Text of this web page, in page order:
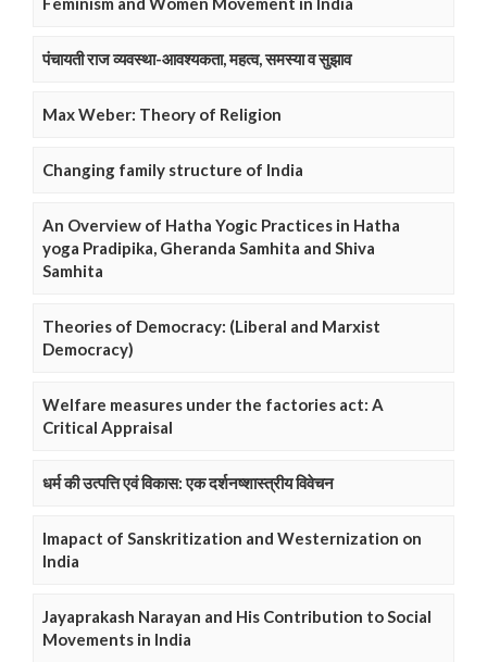
पंचायती राज व्यवस्था-आवश्यकता, महत्व, समस्या व सुझाव
Max Weber: Theory of Religion
Changing family structure of India
An Overview of Hatha Yogic Practices in Hatha
yoga Pradipika, Gheranda Samhita and Shiva
Samhita
Theories of Democracy: (Liberal and Marxist
Democracy)
Welfare measures under the factories act: A
Critical Appraisal
धर्म की उत्पत्ति एवं विकास: एक दर्शनष्शास्त्रीय विवेचन
Imapact of Sanskritization and Westernization on
India
Jayaprakash Narayan and His Contribution to Social
Movements in India